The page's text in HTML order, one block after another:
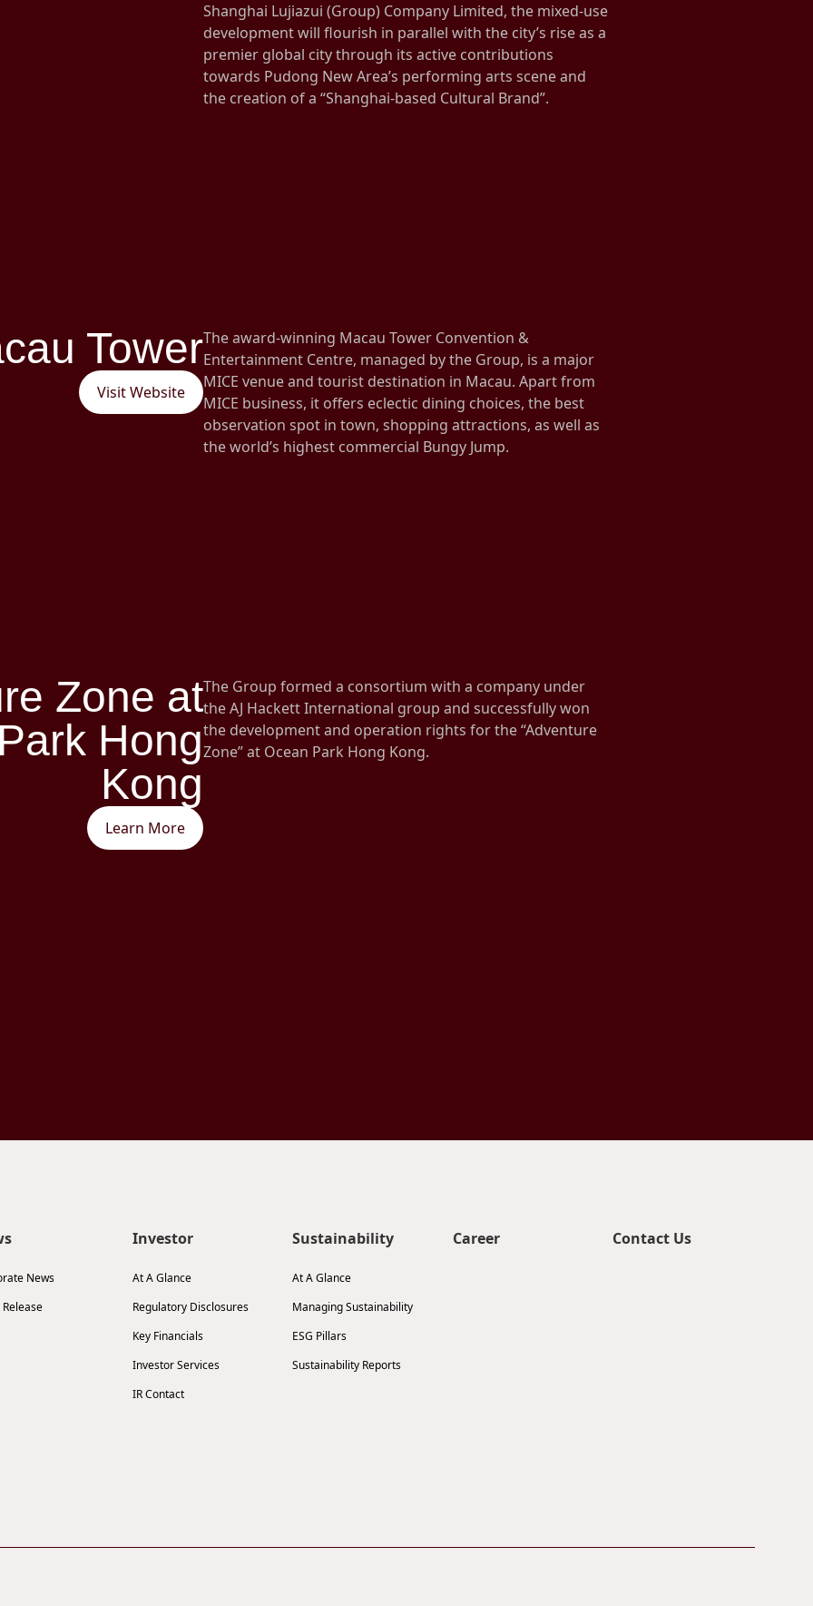
Shanghai Lujiazui (Group) Company Limited, the mixed-use
development will flourish in parallel with the city’s rise as a
premier global city through its active contributions
towards Pudong New Area’s performing arts scene and
the creation of a “Shanghai-based Cultural Brand”.
Tower
Visit Website
The award-winning Macau Tower Convention &
Entertainment Centre, managed by the Group, is a major
MICE venue and tourist destination in Macau. Apart from
MICE business, it offers eclectic dining choices, the best
observation spot in town, shopping attractions, as well as
the world’s highest commercial Bungy Jump.
Zone at
Hong
Kong
Learn More
The Group formed a consortium with a company under
the AJ Hackett International group and successfully won
the development and operation rights for the “Adventure
Zone” at Ocean Park Hong Kong.
News
Investor
At A Glance
Regulatory Disclosures
Key Financials
Investor Services
IR Contact
Sustainability
At A Glance
Managing Sustainability
ESG Pillars
Sustainability Reports
Career Contact Us